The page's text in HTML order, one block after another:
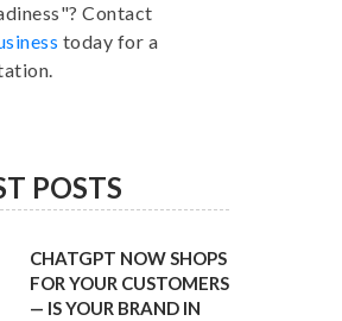
Contact
today for a
POSTS
CHATGPT NOW SHOPS
FOR YOUR CUSTOMERS
— IS YOUR BRAND IN